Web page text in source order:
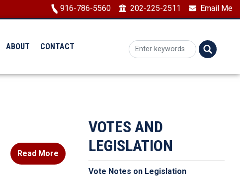
Image
916-786-5560 202-225-2511 Email Me
ABOUT CONTACT
Read More
VOTES AND
LEGISLATION
Vote Notes on Legislation